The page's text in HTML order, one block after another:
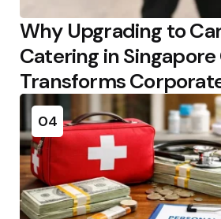
Why Upgrading to
Catering in
Transforms
04